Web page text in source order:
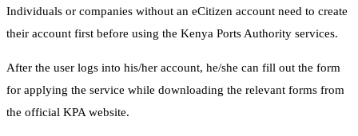
Individuals or companies without an eCitizen account need to create
their account first before using the Kenya Ports Authority services.
After the user logs into his/her account, he/she can fill out the form
for applying the service while downloading the relevant forms from
the official KPA website.